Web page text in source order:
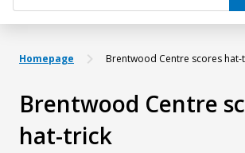
Homepage Brentwood Centre scores hat-
Brentwood Centre
hat-trick